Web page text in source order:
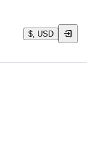
$, USD